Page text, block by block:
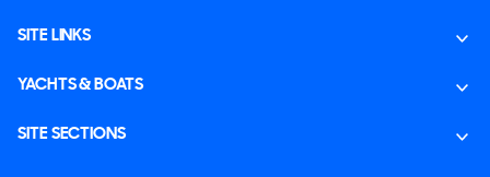
SITE LINKS
YACHTS & BOATS
SITE SECTIONS